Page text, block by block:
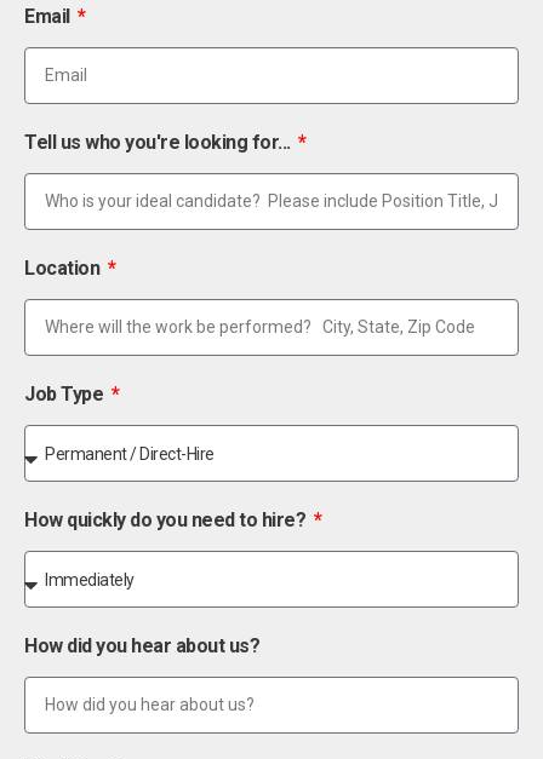
Email
Tell us who you're looking for...
Location
Job Type
How quickly do you need to hire?
How did you hear about us?